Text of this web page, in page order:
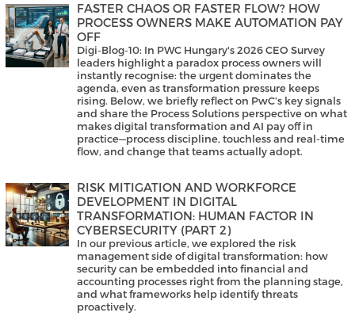
FASTER CHAOS OR FASTER FLOW? HOW
PROCESS OWNERS MAKE AUTOMATION PAY
OFF
Digi-Blog-10: In PWC Hungary's 2026 CEO Survey
leaders highlight a paradox process owners will
instantly recognise: the urgent dominates the
agenda, even as transformation pressure keeps
rising. Below, we briefly reflect on PwC’s key signals
and share the Process Solutions perspective on what
makes digital transformation and AI pay off in
practice—process discipline, touchless and real-time
flow, and change that teams actually adopt.
RISK MITIGATION AND WORKFORCE
DEVELOPMENT IN DIGITAL
TRANSFORMATION: HUMAN FACTOR IN
CYBERSECURITY (PART 2)
In our previous article, we explored the risk
management side of digital transformation: how
security can be embedded into financial and
accounting processes right from the planning stage,
and what frameworks help identify threats
proactively.